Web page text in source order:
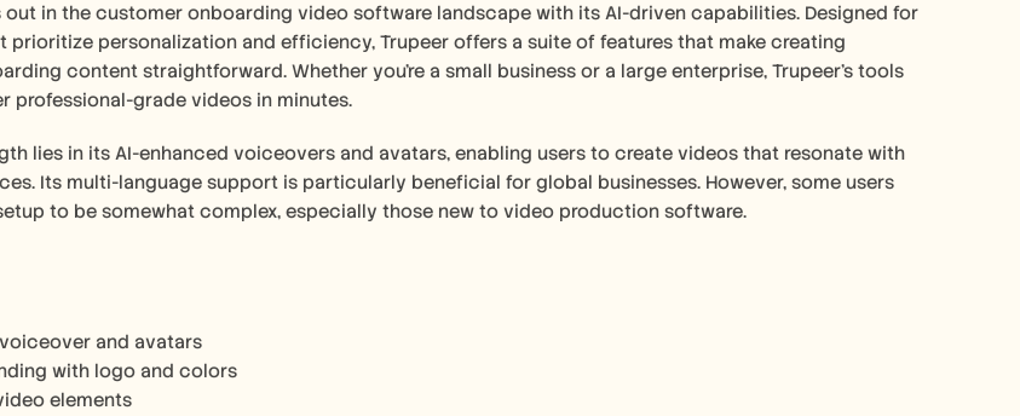
out in the customer onboarding video software landscape with its AI-driven capabilities. Designed for
prioritize personalization and efficiency, Trupeer offers a suite of features that make creating
content straightforward. Whether you're a small business or a large enterprise, Trupeer's tools
professional-grade videos in minutes.
lies in its AI-enhanced voiceovers and avatars, enabling users to create videos that resonate with
Its multi-language support is particularly beneficial for global businesses. However, some users
to be somewhat complex, especially those new to video production software.
and avatars
with logo and colors
elements